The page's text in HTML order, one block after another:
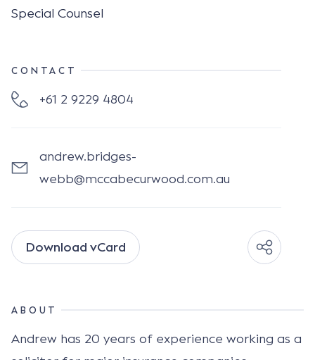
Special Counsel
ABOUT
Andrew has 20 years of experience working as a
CONTACT
+61 2 9229 4804
andrew.bridges-
webb@mccabecurwood.com.au
Download vCard